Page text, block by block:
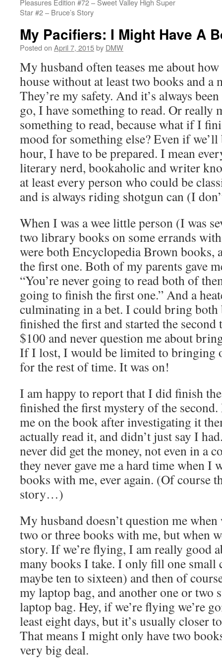
Pleasures Edition #72 – Sweet Valley High Super
Star #2 – Bruce’s Story
My Pacifiers: I Might Have A
Posted on April 7, 2015by DMW
My husband often teases me about
house without at least two books and a
They’re my safety. And it’s always
go, I have something to read. Or really
something to read, because what if I
mood for something else? Even if we’ll
hour, I have to be prepared. I mean
literary nerd, bookaholic and writer
at least every person who could be
and is always riding shotgun can (I
When I was a wee little person (I was
two library books on some errands
were both Encyclopedia Brown books,
the first one. Both of my parents gave
“You’re never going to read both of
going to finish the first one.” And a
culminating in a bet. I could bring
finished the first and started the
$100 and never question me about
If I lost, I would be limited to bringing
for the rest of time. It was on!
I am happy to report that I did finish
finished the first mystery of the
me on the book after investigating it
actually read it, and didn’t just say I
never did get the money, not even in a
they never gave me a hard time when I
books with me, ever again. (Of course
story…)
My husband doesn’t question me
two or three books with me, but when
story. If we’re flying, I am really good
many books I take. I only fill one
maybe ten to sixteen) and then of
my laptop bag, and another one or two
laptop bag. Hey, if we’re flying we’re
least eight days, but it’s usually closer
That means I might only have two
very big deal.